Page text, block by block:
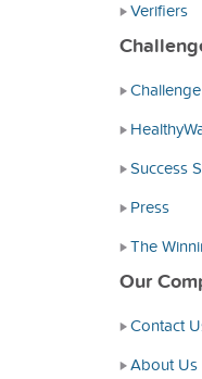
Verifiers
Success
Press
The
Our
Contact
About Us